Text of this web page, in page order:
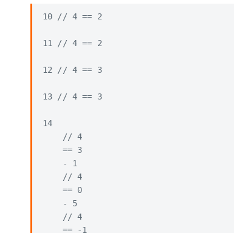
10 // 4 == 2
11 // 4 == 2
12 // 4 == 3
13 // 4 == 3
14
    // 4
    == 3
    - 1
    // 4
    == 0
    - 5
    // 4